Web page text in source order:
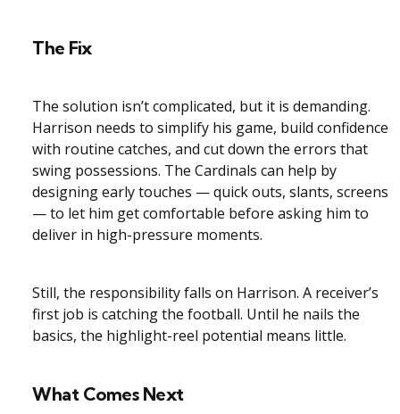
The Fix
The solution isn’t complicated, but it is demanding.
Harrison needs to simplify his game, build confidence
with routine catches, and cut down the errors that
swing possessions. The Cardinals can help by
designing early touches — quick outs, slants, screens
— to let him get comfortable before asking him to
deliver in high-pressure moments.
Still, the responsibility falls on Harrison. A receiver’s
first job is catching the football. Until he nails the
basics, the highlight-reel potential means little.
What Comes Next